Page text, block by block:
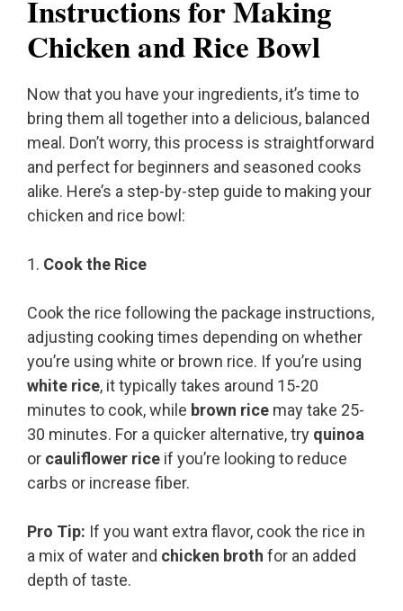
Instructions for Making
Chicken and Rice Bowl
Now that you have your ingredients, it’s time to
bring them all together into a delicious, balanced
meal. Don’t worry, this process is straightforward
and perfect for beginners and seasoned cooks
alike. Here’s a step-by-step guide to making your
chicken and rice bowl:
1. Cook the Rice
Cook the rice following the package instructions,
adjusting cooking times depending on whether
you’re using white or brown rice. If you’re using
white rice, it typically takes around 15-20
minutes to cook, while brown rice may take 25-
30 minutes. For a quicker alternative, try quinoa
or cauliflower rice if you’re looking to reduce
carbs or increase fiber.
Pro Tip: If you want extra flavor, cook the rice in
a mix of water and chicken broth for an added
depth of taste.